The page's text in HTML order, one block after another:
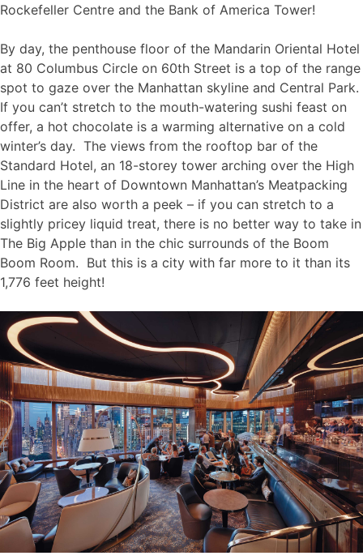
Rockefeller Centre and the Bank of America Tower!
By day, the penthouse floor of the Mandarin Oriental Hotel
at 80 Columbus Circle on 60th Street is a top of the range
spot to gaze over the Manhattan skyline and Central Park.
If you can’t stretch to the mouth-watering sushi feast on
offer, a hot chocolate is a warming alternative on a cold
winter’s day. The views from the rooftop bar of the
Standard Hotel, an 18-storey tower arching over the High
Line in the heart of Downtown Manhattan’s Meatpacking
District are also worth a peek – if you can stretch to a
slightly pricey liquid treat, there is no better way to take in
The Big Apple than in the chic surrounds of the Boom
Boom Room. But this is a city with far more to it than its
1,776 feet height!